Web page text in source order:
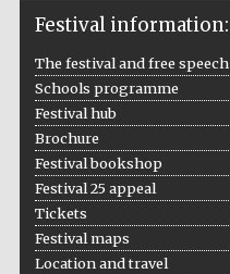
Festival information:
The festival and free speech
Schools programme
Festival hub
Brochure
Festival bookshop
Festival 25 appeal
Tickets
Festival maps
Location and travel